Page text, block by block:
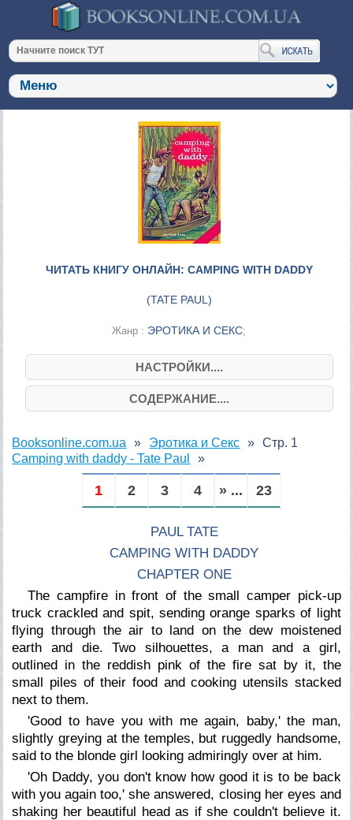
ЧИТАТЬ КНИГУ ОНЛАЙН: CAMPING WITH DADDY
(TATE PAUL )
Жанр : ЭРОТИКА И СЕКС;
НАСТРОЙКИ....
СОДЕРЖАНИЕ....
Booksonline.com.ua
Эротика и Секс
Camping with daddy - Tate Paul
Стр. 1
1 2 3 4 » ... 23
PAUL TATE
CAMPING WITH DADDY
CHAPTER ONE
The campfire in front of the small camper pick-up
truck crackled and spit, sending orange sparks of light
flying through the air to land on the dew moistened
earth and die. Two silhouettes, a man and a girl,
outlined in the reddish pink of the fire sat by it, the
small piles of their food and cooking utensils stacked
next to them.
'Good to have you with me again, baby,' the man,
slightly greying at the temples, but ruggedly handsome,
said to the blonde girl looking admiringly over at him.
'Oh Daddy, you don't know how good it is to be back
with you again too,' she answered, closing her eyes and
shaking her beautiful head as if she couldn't believe it.